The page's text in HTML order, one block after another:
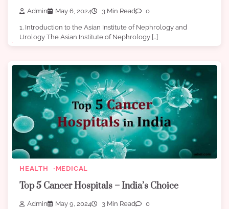
Admin May 6, 2024 3 Min Read 0
1. Introduction to the Asian Institute of Nephrology and
Urology The Asian Institute of Nephrology […]
HEALTH MEDICAL
Top 5 Cancer Hospitals – India’s Choice
Admin May 9, 2024 3 Min Read 0